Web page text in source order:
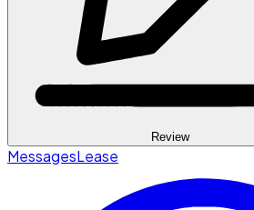
Review
MessagesLease